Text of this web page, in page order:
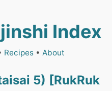
Index
Recipes• About
5) [RukRuk